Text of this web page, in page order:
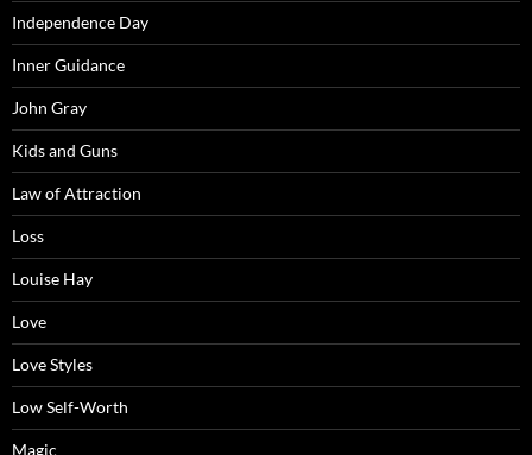
Independence Day
Inner Guidance
John Gray
Kids and Guns
Law of Attraction
Loss
Louise Hay
Love
Love Styles
Low Self-Worth
Magic